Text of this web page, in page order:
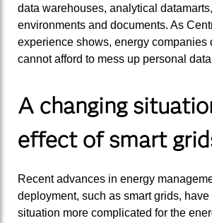
data warehouses, analytical
environments and documents. As
experience shows, energy companies
cannot afford to mess up personal
A changing
effect of smart
Recent advances in energy
deployment, such as smart grids,
situation more complicated for the